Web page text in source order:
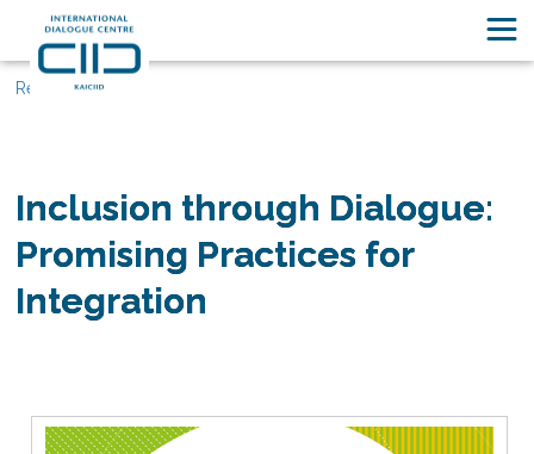
Resources
Inclusion through Dialogue:
Promising Practices for
Integration